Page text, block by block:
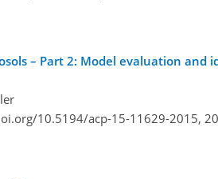
– Part 2: Model evaluation and
10.5194/acp-15-11629-2015,